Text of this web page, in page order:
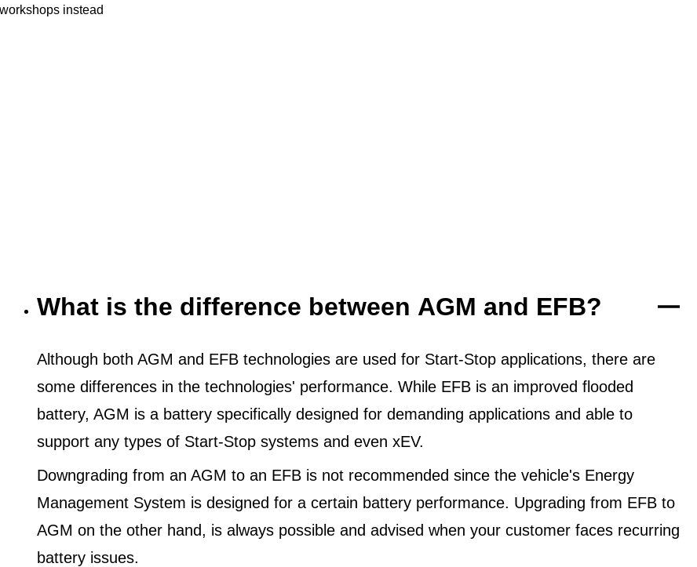
instead
What is the difference between AGM and EFB?
Although both AGM and EFB technologies are used for Start-Stop applications, there are
some differences in the technologies' performance. While EFB is an improved flooded
battery, AGM is a battery specifically designed for demanding applications and able to
support any types of Start-Stop systems and even xEV.
Downgrading from an AGM to an EFB is not recommended since the vehicle's Energy
Management System is designed for a certain battery performance. Upgrading from EFB to
AGM on the other hand, is always possible and advised when your customer faces recurring
battery issues.